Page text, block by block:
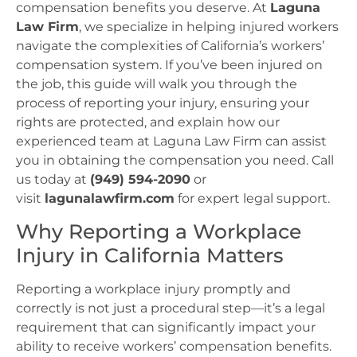
compensation benefits you deserve. At Laguna
Law Firm, we specialize in helping injured workers
navigate the complexities of California’s workers’
compensation system. If you’ve been injured on
the job, this guide will walk you through the
process of reporting your injury, ensuring your
rights are protected, and explain how our
experienced team at Laguna Law Firm can assist
you in obtaining the compensation you need. Call
us today at (949) 594-2090 or
visit lagunalawfirm.com for expert legal support.
Why Reporting a Workplace
Injury in California Matters
Reporting a workplace injury promptly and
correctly is not just a procedural step—it’s a legal
requirement that can significantly impact your
ability to receive workers’ compensation benefits.